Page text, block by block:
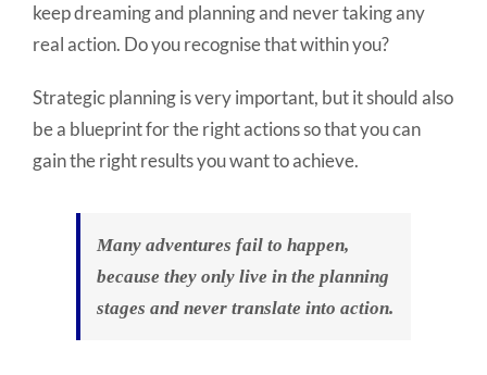
keep dreaming and planning and never taking any
real action. Do you recognise that within you?
Strategic planning is very important, but it should also
be a blueprint for the right actions so that you can
gain the right results you want to achieve.
Many adventures fail to happen,
because they only live in the planning
stages and never translate into action.